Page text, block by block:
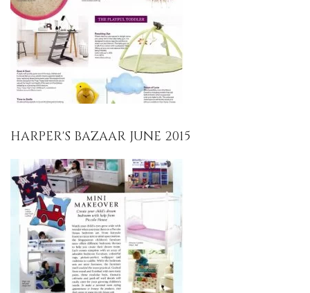
HARPER'S BAZAAR JUNE 2015